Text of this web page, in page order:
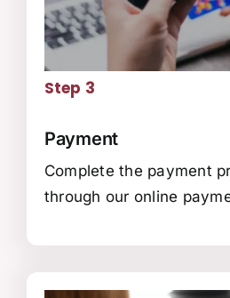
Step 3
Payment
Complete the payment
through our online